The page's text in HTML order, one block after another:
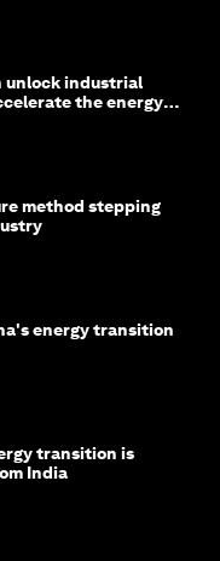
unlock industrial
the energy
method stepping
energy transition
transition is
India